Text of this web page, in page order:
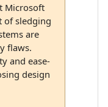
Microsoft
of sledging
are
flaws.
and ease-
design